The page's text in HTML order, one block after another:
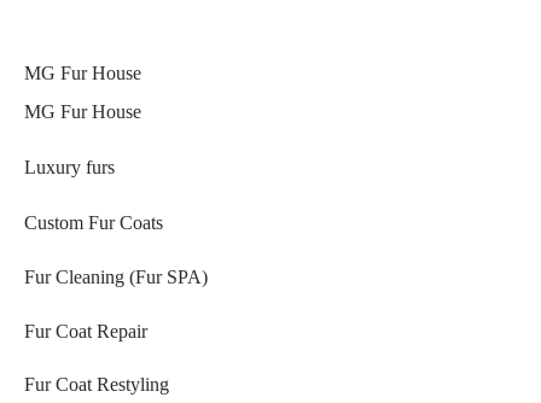
MG Fur House
MG Fur House
Luxury furs
Custom Fur Coats
Fur Cleaning (Fur SPA)
Fur Coat Repair
Fur Coat Restyling